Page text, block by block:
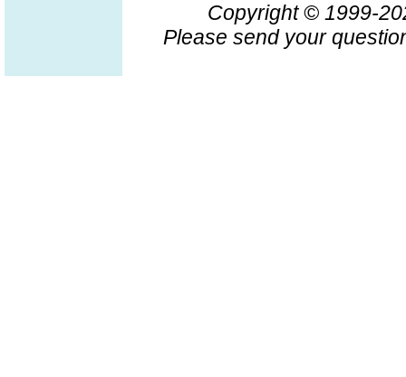
Copyright © 1999-
Please send your